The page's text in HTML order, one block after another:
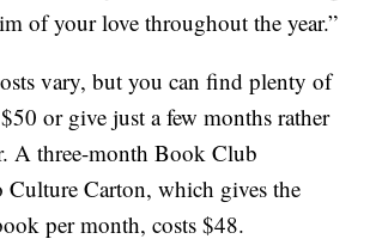
of your love throughout the year.”
vary, but you can find plenty of
or give just a few months rather
A three-month Book Club
Culture Carton, which gives the
per month, costs $48.